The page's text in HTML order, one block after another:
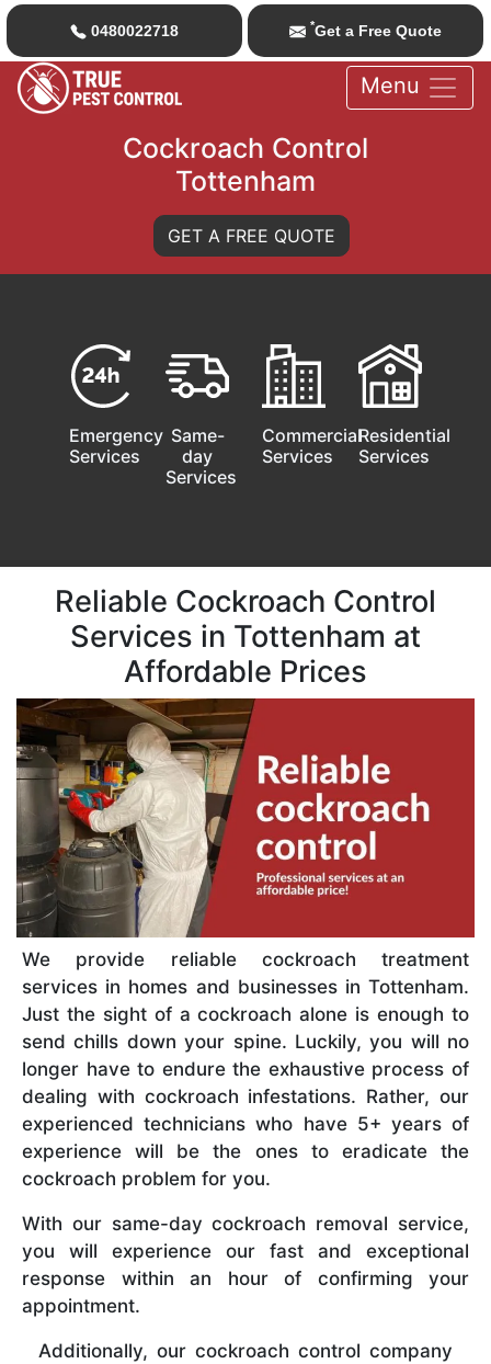
0480022718 *Get a Free Quote
Menu
Cockroach Control
Tottenham
GET A FREE QUOTE
Emergency
Services
Same-
day
Services
Commercial
Services
Residential
Services
Reliable Cockroach Control
Services in Tottenham at
Affordable Prices
We provide reliable cockroach treatment
services in homes and businesses in Tottenham.
Just the sight of a cockroach alone is enough to
send chills down your spine. Luckily, you will no
longer have to endure the exhaustive process of
dealing with cockroach infestations. Rather, our
experienced technicians who have 5+ years of
experience will be the ones to eradicate the
cockroach problem for you.
With our same-day cockroach removal service,
you will experience our fast and exceptional
response within an hour of confirming your
appointment.
Additionally, our cockroach control company